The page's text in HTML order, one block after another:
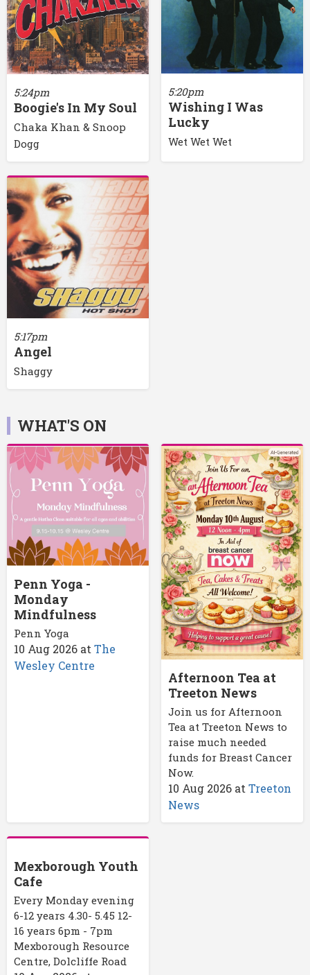
5:24pm
Boogie's In My Soul
Chaka Khan & Snoop
Dogg
5:20pm
Wishing I Was
Lucky
Wet Wet Wet
5:17pm
Angel
Shaggy
WHAT'S ON
Penn Yoga -
Monday
Mindfulness
Penn Yoga
10 Aug 2026 atThe
Wesley Centre
Afternoon Tea at
Treeton News
Join us for Afternoon
Tea at Treeton News to
raise much needed
funds for Breast Cancer
Now.
10 Aug 2026at Treeton
News
Mexborough Youth
Cafe
Every Monday evening
6-12 years 4.30- 5.45 12-
16 years 6pm - 7pm
Mexborough Resource
Centre, Dolcliffe Road